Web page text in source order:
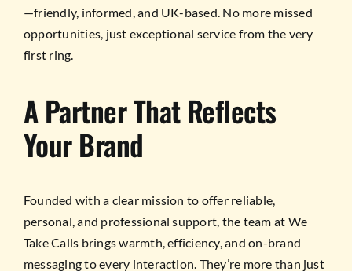
—friendly, informed, and UK-based. No more missed
opportunities, just exceptional service from the very
first ring.
A Partner That Reflects
Your Brand
Founded with a clear mission to offer reliable,
personal, and professional support, the team at We
Take Calls brings warmth, efficiency, and on-brand
messaging to every interaction. They’re more than just